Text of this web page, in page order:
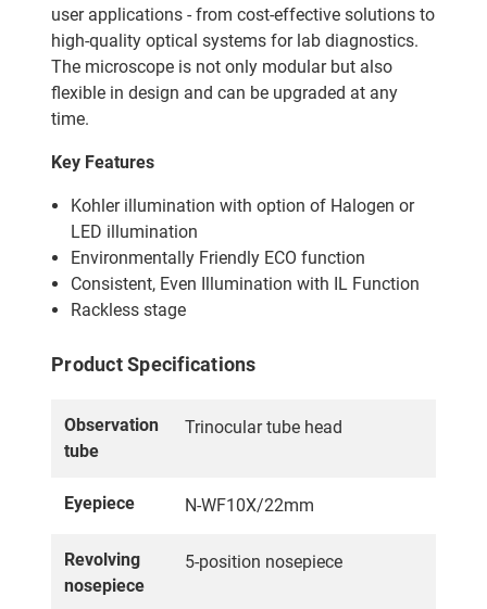
user applications - from cost-effective solutions to
high-quality optical systems for lab diagnostics.
The microscope is not only modular but also
flexible in design and can be upgraded at any
time.
Key Features
Kohler illumination with option of Halogen or
LED illumination
Environmentally Friendly ECO function
Consistent, Even Illumination with IL Function
Rackless stage
Product Specifications
Observation
tube
Trinocular tube head
Eyepiece N-WF10X/22mm
Revolving
nosepiece
5-position nosepiece